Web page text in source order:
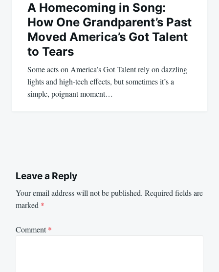
A Homecoming in Song:
How One Grandparent’s Past
Moved America’s Got Talent
to Tears
Some acts on America’s Got Talent rely on dazzling
lights and high-tech effects, but sometimes it’s a
simple, poignant moment…
Leave a Reply
Your email address will not be published. Required fields are
marked *
Comment*